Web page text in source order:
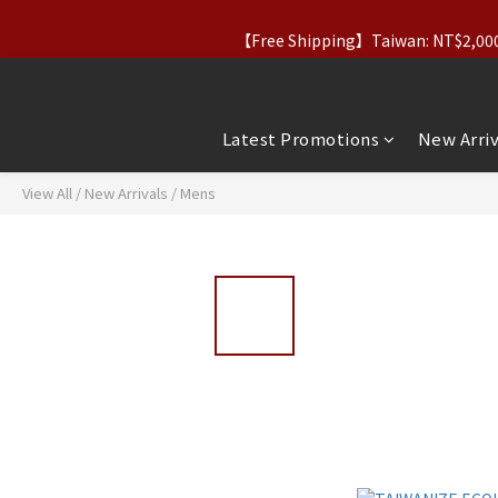
【Taiwan Father’s Day】Aug 7–10｜
【Free Shipping】Taiwan:
Latest Promotions New
View All / New Arrivals / Mens